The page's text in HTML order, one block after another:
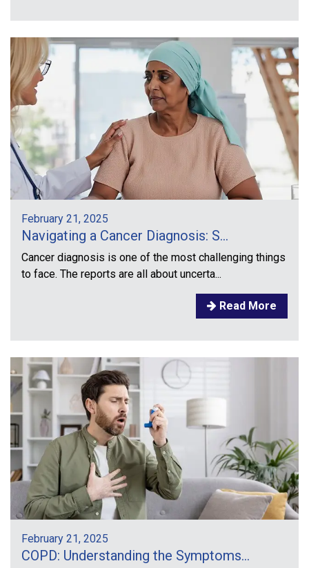
February 21, 2025
Navigating a Cancer Diagnosis: S...
Cancer diagnosis is one of the most challenging things
to face. The reports are all about uncerta...
Read More
February 21, 2025
COPD: Understanding the Symptoms...